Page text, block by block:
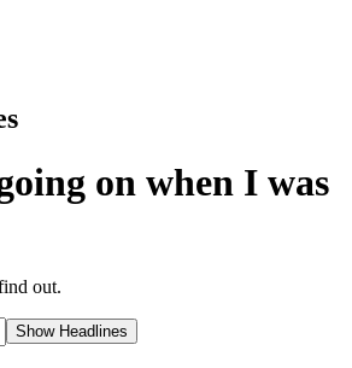
on when I was
out.
Show Headlines